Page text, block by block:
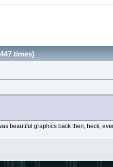
times)
beautiful graphics back then, heck,